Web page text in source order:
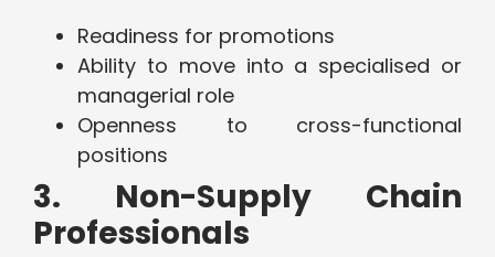
Readiness for promotions
Ability to move into a specialised or
managerial role
Openness to cross-functional
positions
3. Non-Supply Chain
Professionals